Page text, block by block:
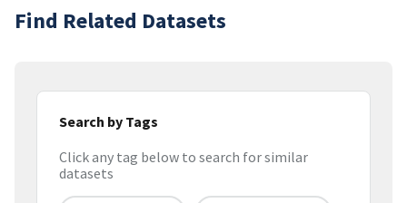
Find Related Datasets
Search by Tags
Click any tag below to search for similar
datasets